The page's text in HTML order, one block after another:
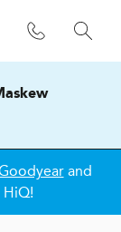
and